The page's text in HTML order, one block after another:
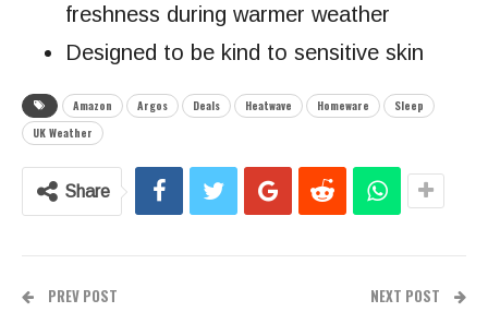
freshness during warmer weather
Designed to be kind to sensitive skin
Amazon Argos Deals Heatwave Homeware
Sleep
UK Weather
Share
PREV POST NEXT POST